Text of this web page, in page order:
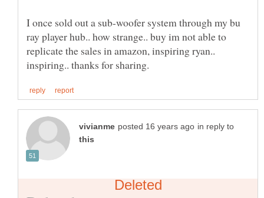
I once sold out a sub-woofer system through my bu
ray player hub.. how strange.. buy im not able to
replicate the sales in amazon, inspiring ryan..
in reply to